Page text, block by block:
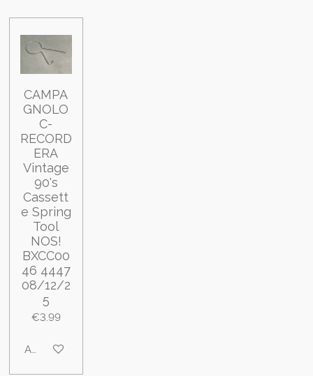
CAMPA
GNOLO
C-
RECORD
ERA
Vintage
90's
Cassett
e Spring
Tool
NOS!
BXCC00
46 4447
08/12/2
5
€3.99
Add to cart